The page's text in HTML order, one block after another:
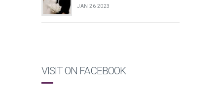
JAN 26 2023
VISIT ON FACEBOOK